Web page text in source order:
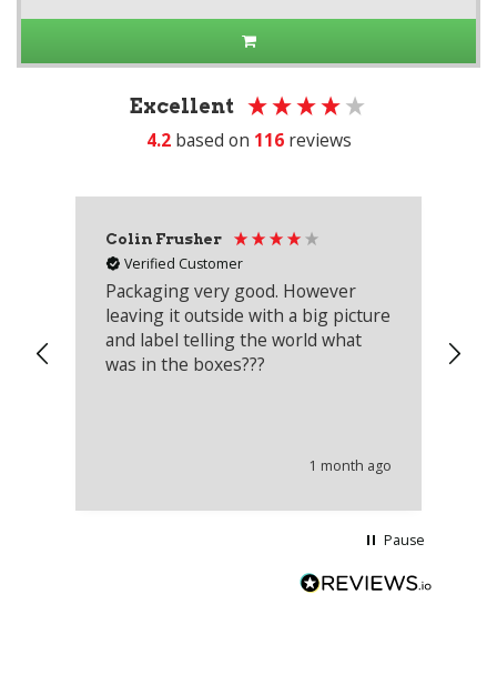
Excellent
4.2 based on 116 reviews
Colin Frusher
Verified Customer
Packaging very good. However
leaving it outside with a big picture
and label telling the world what
was in the boxes???
1 month ago
Pause